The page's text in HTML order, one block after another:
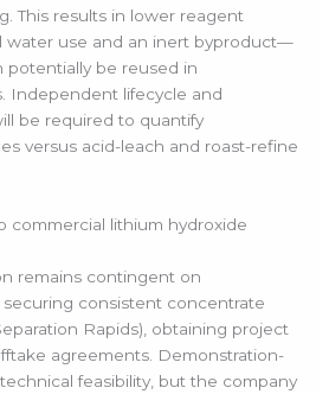
This results in lower reagent
water use and an inert byproduct—
be reused in
Independent lifecycle and
be required to quantify
versus acid-leach and roast-refine
commercial lithium hydroxide
remains contingent on
consistent concentrate
Rapids), obtaining project
agreements. Demonstration-
feasibility, but the company